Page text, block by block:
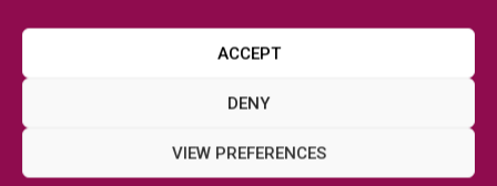
ACCEPT
DENY
VIEW PREFERENCES
Abstraction
Disco
Disco